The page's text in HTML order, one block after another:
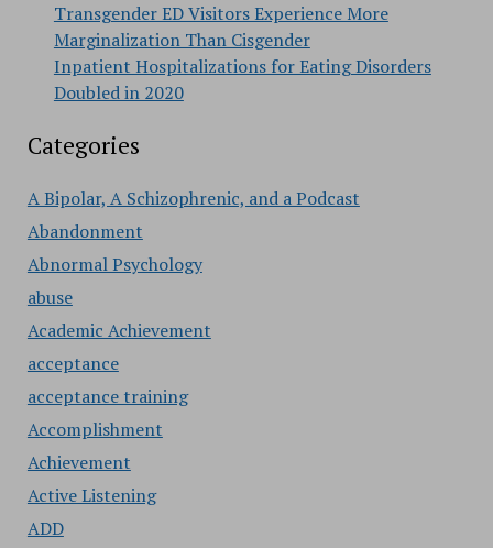
Transgender ED Visitors Experience More
Marginalization Than Cisgender
Inpatient Hospitalizations for Eating Disorders
Doubled in 2020
Categories
A Bipolar, A Schizophrenic, and a Podcast
Abandonment
Abnormal Psychology
abuse
Academic Achievement
acceptance
acceptance training
Accomplishment
Achievement
Active Listening
ADD